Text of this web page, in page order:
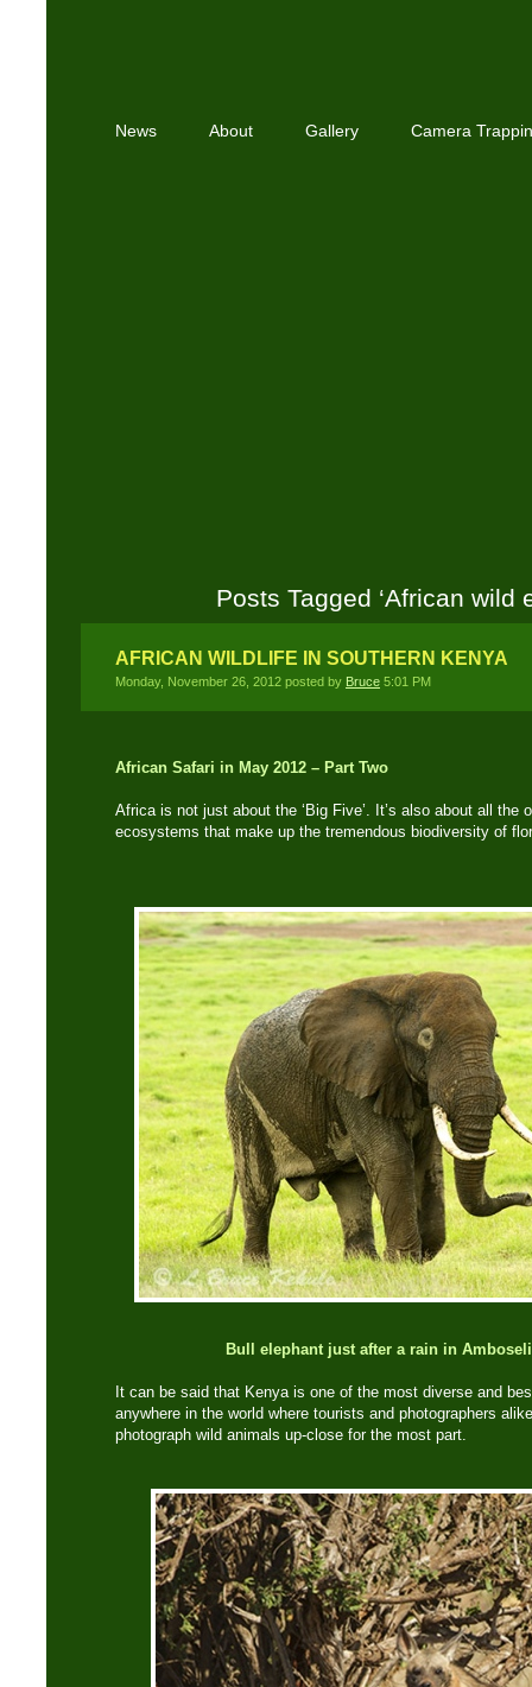
News About Gallery Camera
Posts Tagged ‘African wild
AFRICAN WILDLIFE IN SOUTHERN KENYA
Monday, November 26, 2012 posted by Bruce 5:01 PM
African Safari in May 2012 – Part Two
Africa is not just about the ‘Big Five’. It’s also about all the
ecosystems that make up the tremendous biodiversity of
Bull elephant just after a rain in
It can be said that Kenya is one of the most diverse and
anywhere in the world where tourists and photographers
photograph wild animals up-close for the most part.